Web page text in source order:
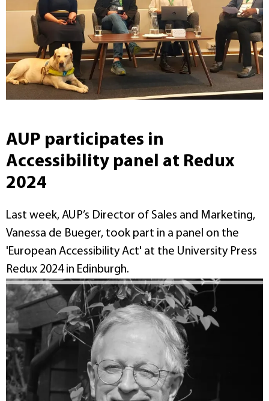
AUP participates in
Accessibility panel at Redux
2024
Last week, AUP’s Director of Sales and Marketing,
Vanessa de Bueger, took part in a panel on the
'European Accessibility Act' at the University Press
Redux 2024 in Edinburgh.